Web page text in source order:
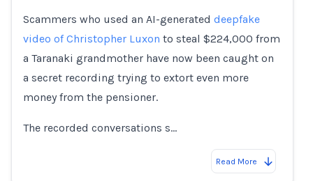
Scammers who used an AI-generated deepfake
video of Christopher Luxon to steal $224,000 from
a Taranaki grandmother have now been caught on
a secret recording trying to extort even more
money from the pensioner.
The recorded conversations s…
Read More